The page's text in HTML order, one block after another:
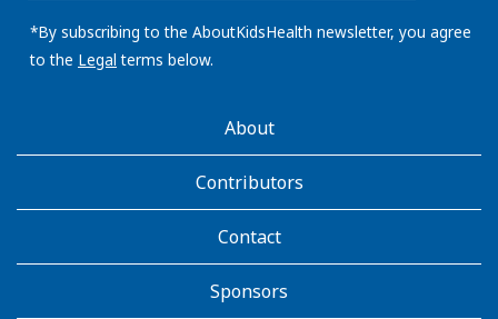
email
address:
*By subscribing to the AboutKidsHealth newsletter, you agree
to the Legal terms below.
AboutKidsHealthAbout
Contributors
Contact
Sponsors